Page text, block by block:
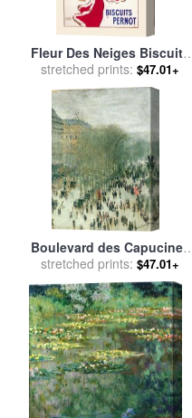
Fleur Des Neiges Biscuits
Pernot for salebyLeonetto
Cappiello
stretched prints: $47.01+
Boulevard des Capucines
for salebyClaude Monet
stretched prints: $47.01+